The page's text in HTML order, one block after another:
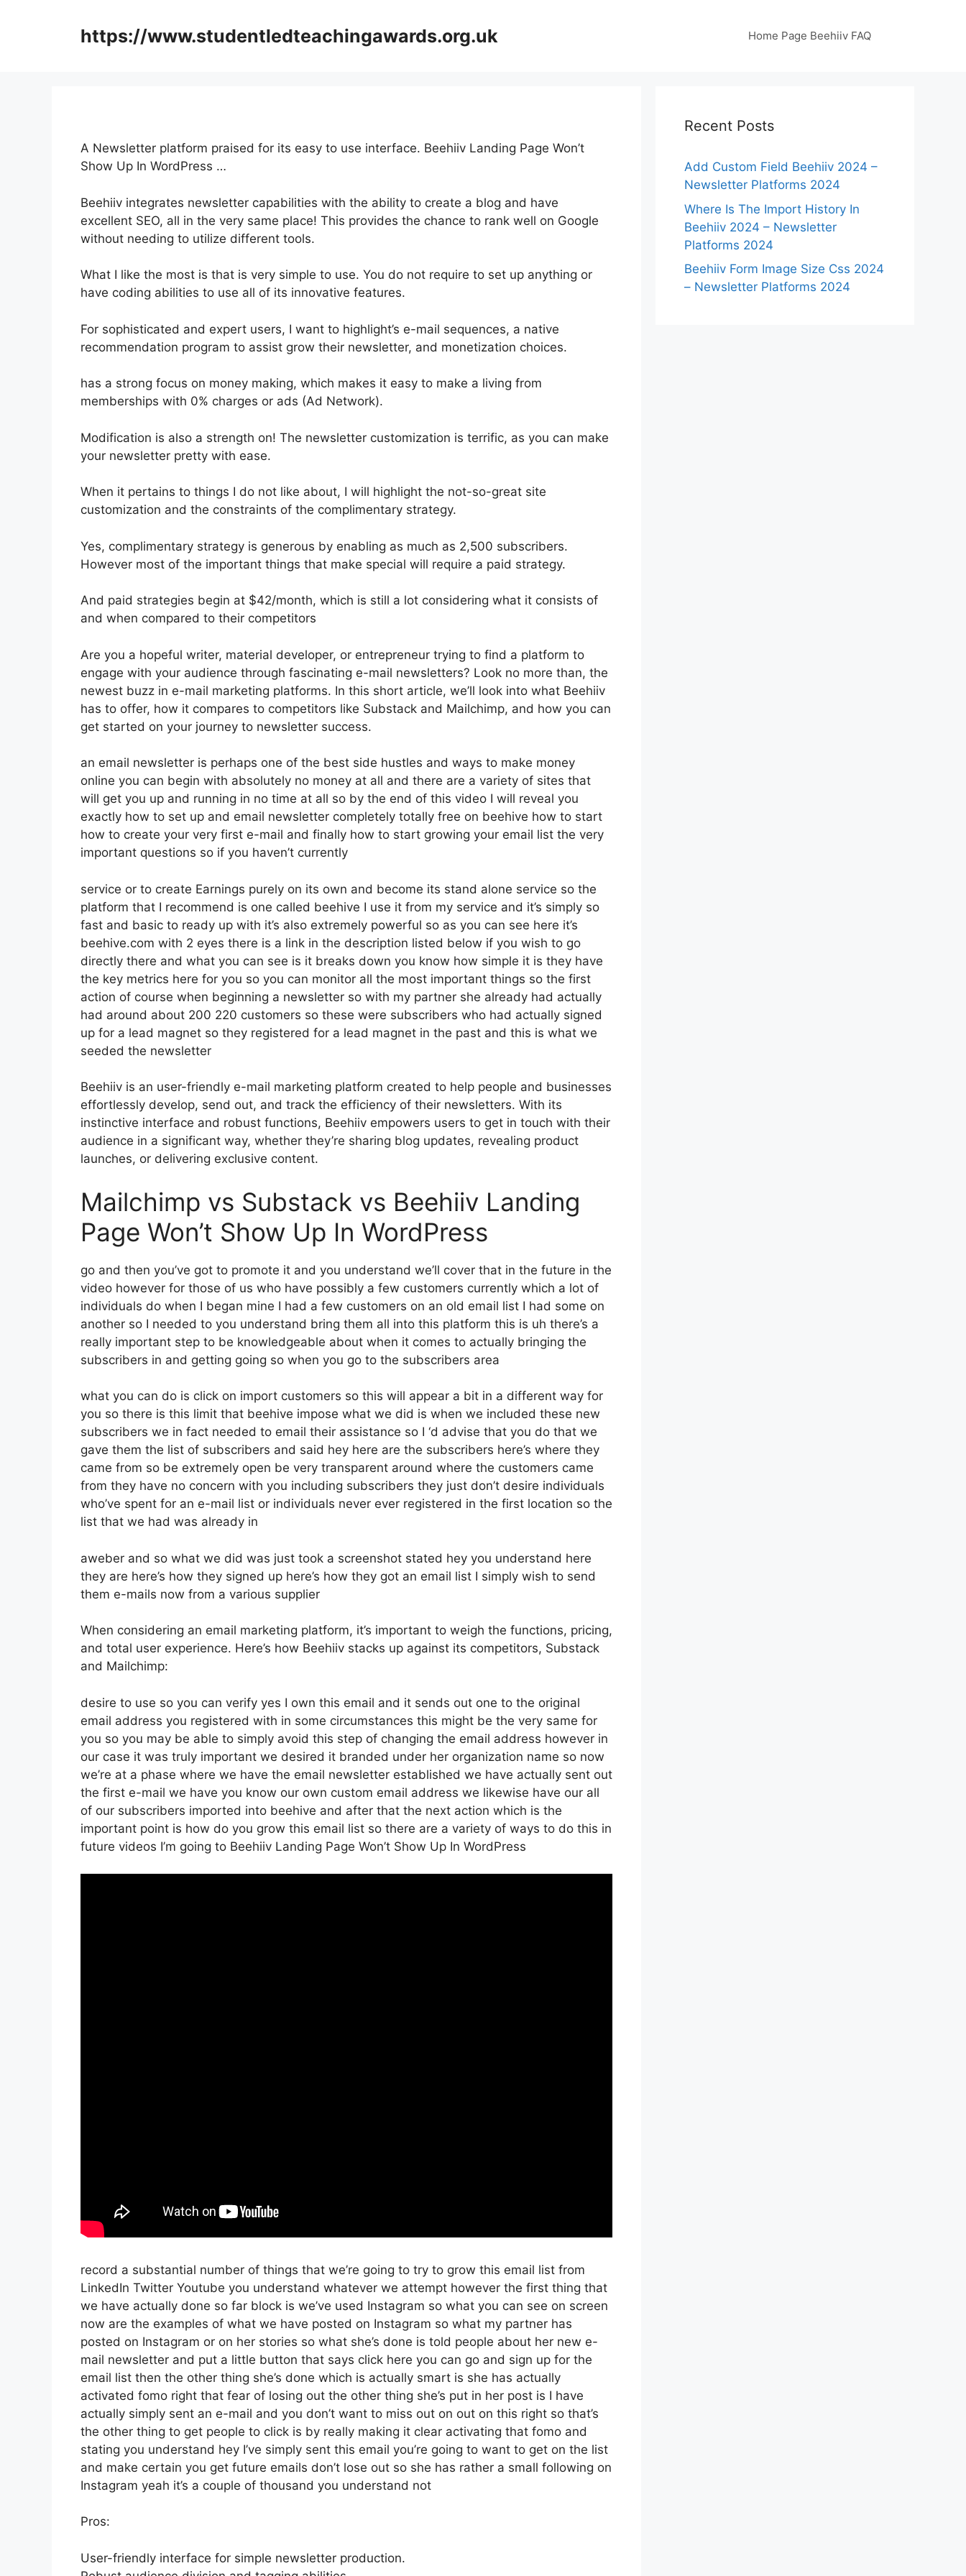
https://www.studentledteachingawards.org.uk Home Page Beehiiv FAQ
A Newsletter platform praised for its easy to use interface. Beehiiv Landing Page Won’t
Show Up In WordPress …
Beehiiv integrates newsletter capabilities with the ability to create a blog and have
excellent SEO, all in the very same place! This provides the chance to rank well on Google
without needing to utilize different tools.
What I like the most is that is very simple to use. You do not require to set up anything or
have coding abilities to use all of its innovative features.
For sophisticated and expert users, I want to highlight’s e-mail sequences, a native
recommendation program to assist grow their newsletter, and monetization choices.
has a strong focus on money making, which makes it easy to make a living from
memberships with 0% charges or ads (Ad Network).
Modification is also a strength on! The newsletter customization is terrific, as you can make
your newsletter pretty with ease.
When it pertains to things I do not like about, I will highlight the not-so-great site
customization and the constraints of the complimentary strategy.
Yes, complimentary strategy is generous by enabling as much as 2,500 subscribers.
However most of the important things that make special will require a paid strategy.
And paid strategies begin at $42/month, which is still a lot considering what it consists of
and when compared to their competitors
Are you a hopeful writer, material developer, or entrepreneur trying to find a platform to
engage with your audience through fascinating e-mail newsletters? Look no more than, the
newest buzz in e-mail marketing platforms. In this short article, we’ll look into what Beehiiv
has to offer, how it compares to competitors like Substack and Mailchimp, and how you can
get started on your journey to newsletter success.
an email newsletter is perhaps one of the best side hustles and ways to make money
online you can begin with absolutely no money at all and there are a variety of sites that
will get you up and running in no time at all so by the end of this video I will reveal you
exactly how to set up and email newsletter completely totally free on beehive how to start
how to create your very first e-mail and finally how to start growing your email list the very
important questions so if you haven’t currently
service or to create Earnings purely on its own and become its stand alone service so the
platform that I recommend is one called beehive I use it from my service and it’s simply so
fast and basic to ready up with it’s also extremely powerful so as you can see here it’s
beehive.com with 2 eyes there is a link in the description listed below if you wish to go
directly there and what you can see is it breaks down you know how simple it is they have
the key metrics here for you so you can monitor all the most important things so the first
action of course when beginning a newsletter so with my partner she already had actually
had around about 200 220 customers so these were subscribers who had actually signed
up for a lead magnet so they registered for a lead magnet in the past and this is what we
seeded the newsletter
Beehiiv is an user-friendly e-mail marketing platform created to help people and businesses
effortlessly develop, send out, and track the efficiency of their newsletters. With its
instinctive interface and robust functions, Beehiiv empowers users to get in touch with their
audience in a significant way, whether they’re sharing blog updates, revealing product
launches, or delivering exclusive content.
Mailchimp vs Substack vs Beehiiv Landing
Page Won’t Show Up In WordPress
go and then you’ve got to promote it and you understand we’ll cover that in the future in the
video however for those of us who have possibly a few customers currently which a lot of
individuals do when I began mine I had a few customers on an old email list I had some on
another so I needed to you understand bring them all into this platform this is uh there’s a
really important step to be knowledgeable about when it comes to actually bringing the
subscribers in and getting going so when you go to the subscribers area
what you can do is click on import customers so this will appear a bit in a different way for
you so there is this limit that beehive impose what we did is when we included these new
subscribers we in fact needed to email their assistance so I ‘d advise that you do that we
gave them the list of subscribers and said hey here are the subscribers here’s where they
came from so be extremely open be very transparent around where the customers came
from they have no concern with you including subscribers they just don’t desire individuals
who’ve spent for an e-mail list or individuals never ever registered in the first location so the
list that we had was already in
aweber and so what we did was just took a screenshot stated hey you understand here
they are here’s how they signed up here’s how they got an email list I simply wish to send
them e-mails now from a various supplier
When considering an email marketing platform, it’s important to weigh the functions, pricing,
and total user experience. Here’s how Beehiiv stacks up against its competitors, Substack
and Mailchimp:
desire to use so you can verify yes I own this email and it sends out one to the original
email address you registered with in some circumstances this might be the very same for
you so you may be able to simply avoid this step of changing the email address however in
our case it was truly important we desired it branded under her organization name so now
we’re at a phase where we have the email newsletter established we have actually sent out
the first e-mail we have you know our own custom email address we likewise have our all
of our subscribers imported into beehive and after that the next action which is the
important point is how do you grow this email list so there are a variety of ways to do this in
future videos I’m going to Beehiiv Landing Page Won’t Show Up In WordPress
record a substantial number of things that we’re going to try to grow this email list from
LinkedIn Twitter Youtube you understand whatever we attempt however the first thing that
we have actually done so far block is we’ve used Instagram so what you can see on screen
now are the examples of what we have posted on Instagram so what my partner has
posted on Instagram or on her stories so what she’s done is told people about her new e-
mail newsletter and put a little button that says click here you can go and sign up for the
email list then the other thing she’s done which is actually smart is she has actually
activated fomo right that fear of losing out the other thing she’s put in her post is I have
actually simply sent an e-mail and you don’t want to miss out on out on this right so that’s
the other thing to get people to click is by really making it clear activating that fomo and
stating you understand hey I’ve simply sent this email you’re going to want to get on the list
and make certain you get future emails don’t lose out so she has rather a small following on
Instagram yeah it’s a couple of thousand you understand not
Pros:
User-friendly interface for simple newsletter production.
Recent Posts
Add Custom Field Beehiiv 2024 –
Newsletter Platforms 2024
Where Is The Import History In
Beehiiv 2024 – Newsletter
Platforms 2024
Beehiiv Form Image Size Css 2024
– Newsletter Platforms 2024